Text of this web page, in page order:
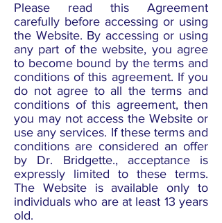
Please read this Agreement
carefully before accessing or using
the Website. By accessing or using
any part of the website, you agree
to become bound by the terms and
conditions of this agreement. If you
do not agree to all the terms and
conditions of this agreement, then
you may not access the Website or
use any services. If these terms and
conditions are considered an offer
by Dr. Bridgette., acceptance is
expressly limited to these terms.
The Website is available only to
individuals who are at least 13 years
old.